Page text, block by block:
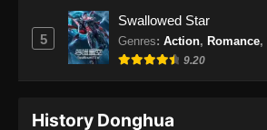
Indonesia
5
Swallowed Star
Genres: Action, Romance,
9.20
History Donghua